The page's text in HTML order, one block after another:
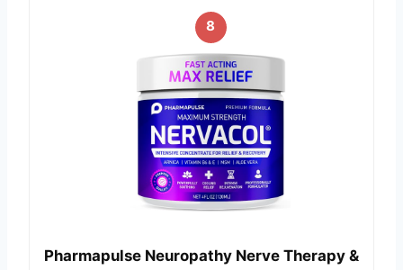
8
Pharmapulse Neuropathy Nerve Therapy &